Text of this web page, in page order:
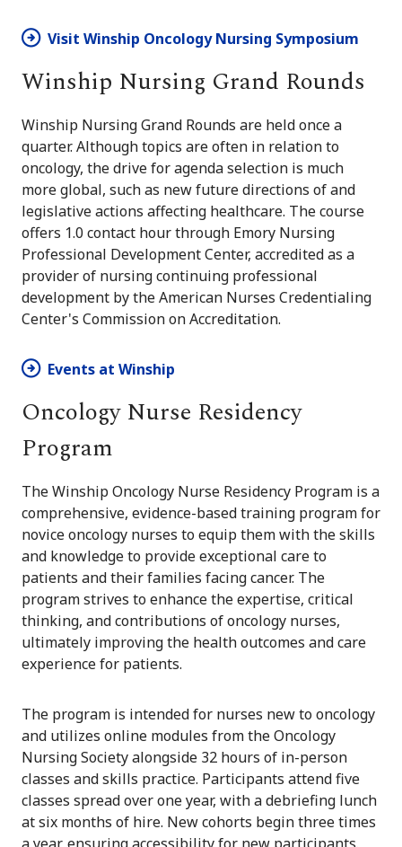
Visit Winship Oncology Nursing Symposium
Winship Nursing Grand Rounds
Winship Nursing Grand Rounds are held once a
quarter. Although topics are often in relation to
oncology, the drive for agenda selection is much
more global, such as new future directions of and
legislative actions affecting healthcare. The course
offers 1.0 contact hour through Emory Nursing
Professional Development Center, accredited as a
provider of nursing continuing professional
development by the American Nurses Credentialing
Center's Commission on Accreditation.
Events at Winship
Oncology Nurse Residency
Program
The Winship Oncology Nurse Residency Program is a
comprehensive, evidence-based training program for
novice oncology nurses to equip them with the skills
and knowledge to provide exceptional care to
patients and their families facing cancer. The
program strives to enhance the expertise, critical
thinking, and contributions of oncology nurses,
ultimately improving the health outcomes and care
experience for patients.
The program is intended for nurses new to oncology
and utilizes online modules from the Oncology
Nursing Society alongside 32 hours of in-person
classes and skills practice. Participants attend five
classes spread over one year, with a debriefing lunch
at six months of hire. New cohorts begin three times